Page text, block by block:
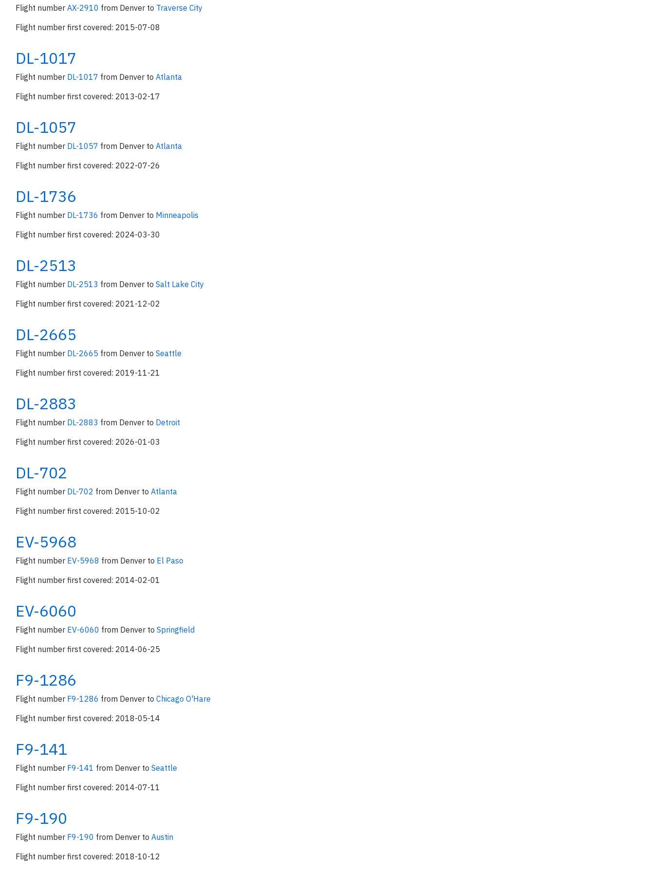
Flight number AX-2910 from Denver to Traverse City
Flight number first covered: 2015-07-08
DL-1017
Flight number DL-1017 from Denver to Atlanta
Flight number first covered: 2013-02-17
DL-1057
Flight number DL-1057 from Denver to Atlanta
Flight number first covered: 2022-07-26
DL-1736
Flight number DL-1736 from Denver to Minneapolis
Flight number first covered: 2024-03-30
DL-2513
Flight number DL-2513 from Denver to Salt Lake City
Flight number first covered: 2021-12-02
DL-2665
Flight number DL-2665 from Denver to Seattle
Flight number first covered: 2019-11-21
DL-2883
Flight number DL-2883 from Denver to Detroit
Flight number first covered: 2026-01-03
DL-702
Flight number DL-702 from Denver to Atlanta
Flight number first covered: 2015-10-02
EV-5968
Flight number EV-5968 from Denver to El Paso
Flight number first covered: 2014-02-01
EV-6060
Flight number EV-6060 from Denver to Springfield
Flight number first covered: 2014-06-25
F9-1286
Flight number F9-1286 from Denver to Chicago O'Hare
Flight number first covered: 2018-05-14
F9-141
Flight number F9-141 from Denver to Seattle
Flight number first covered: 2014-07-11
F9-190
Flight number F9-190 from Denver to Austin
Flight number first covered: 2018-10-12